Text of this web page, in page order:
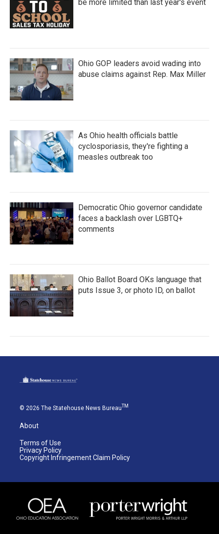
be more limited than last year's event
Ohio GOP leaders avoid wading into
abuse claims against Rep. Max Miller
As Ohio health officials battle
cyclosporiasis, they're fighting a
measles outbreak too
Democratic Ohio governor candidate
faces a backlash over LGBTQ+
comments
Ohio Ballot Board OKs language that
puts Issue 3, or photo ID, on ballot
© 2026 The Statehouse News BureauTM
About
Terms of Use
Privacy Policy
Copyright Infringement Claim Policy